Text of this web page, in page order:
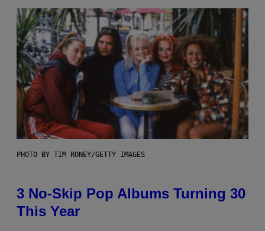
PHOTO BY TIM RONEY/GETTY IMAGES
3 No-Skip Pop Albums Turning 30
This Year